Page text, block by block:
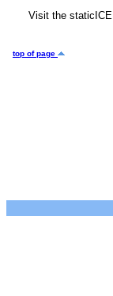
Visit the staticICE
top of page